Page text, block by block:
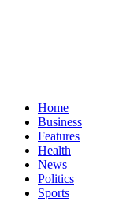
Home
Business
Features
Health
News
Politics
Sports